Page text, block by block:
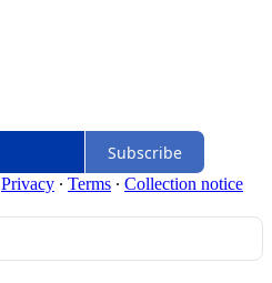
Subscribe
Privacy ∙ Terms ∙ Collection notice